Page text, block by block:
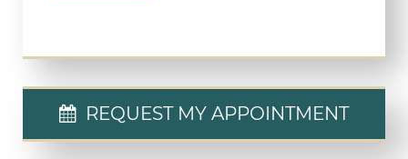
REQUEST MY APPOINTMENT